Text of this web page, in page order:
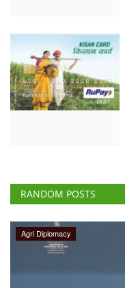
RANDOM POSTS
Agri Diplomacy